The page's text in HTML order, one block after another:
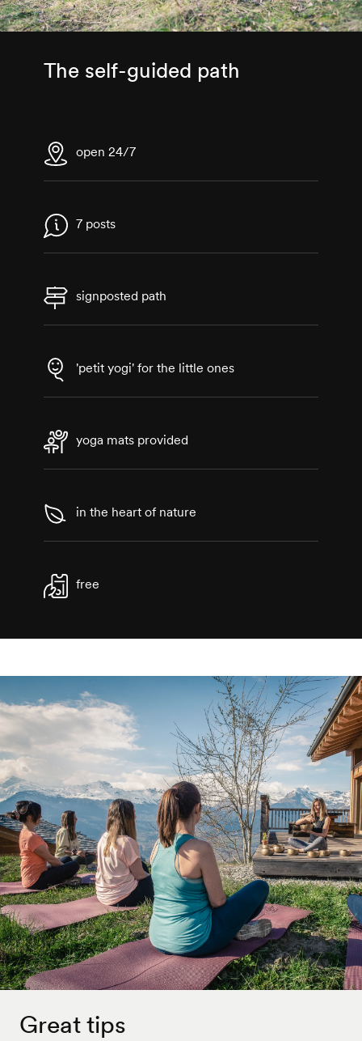
The self-guided path
open 24/7
7 posts
signposted path
'petit yogi' for the little ones
yoga mats provided
in the heart of nature
free
Great tips